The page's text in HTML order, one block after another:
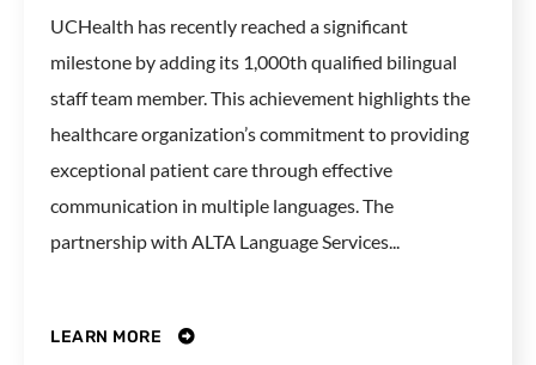
UCHealth has recently reached a significant
milestone by adding its 1,000th qualified bilingual
staff team member. This achievement highlights the
healthcare organization’s commitment to providing
exceptional patient care through effective
communication in multiple languages. The
partnership with ALTA Language Services...
LEARN MORE